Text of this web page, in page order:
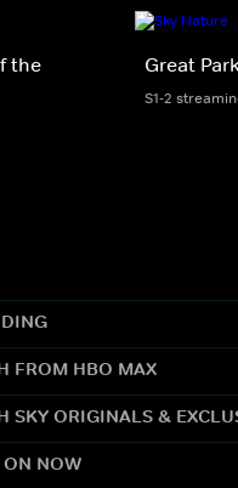
the
Great
S1-2
FROM HBO MAX
SKY ORIGINALS &
ON NOW